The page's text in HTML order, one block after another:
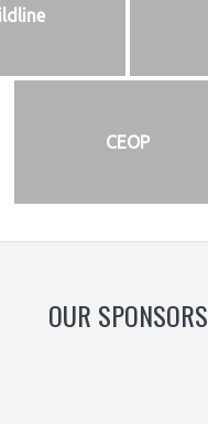
CEOP
OUR SPONSORS